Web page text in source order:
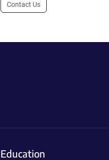
Contact Us
Education